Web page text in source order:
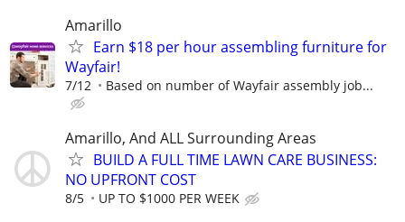
Amarillo
Earn $18 per hour assembling furniture for
Wayfair!
7/12 Based on number of Wayfair assembly job...
Amarillo, And ALL Surrounding Areas
BUILD A FULL TIME LAWN CARE BUSINESS:
NO UPFRONT COST
8/5 UP TO $1000 PER WEEK